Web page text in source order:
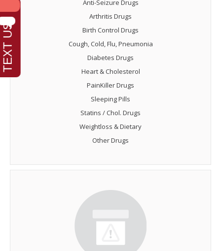
Anti-Seizure Drugs
Arthritis Drugs
Birth Control Drugs
Cough, Cold, Flu, Pneumonia
Diabetes Drugs
Heart & Cholesterol
PainKiller Drugs
Sleeping Pills
Statins / Chol. Drugs
Weightloss & Dietary
Other Drugs